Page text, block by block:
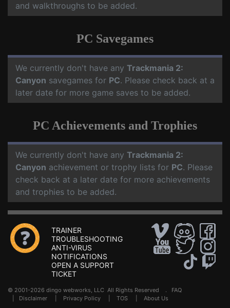
and walkthroughs to be added.
PC Savegames
We currently don't have any Trackmania 2:
Canyon savegames for PC. Please check back at a
later date for more game saves to be added.
PC Achievements and Trophies
We currently don't have any Trackmania 2:
Canyon achievement or trophy lists for PC. Please
check back at a later date for more achievements
and trophies to be added.
TRAINER
TROUBLESHOOTING
ANTI-VIRUS
NOTIFICATIONS
OPEN A SUPPORT
TICKET
© 2001-2026 dingo webworks, LLC All Rights Reserved . FAQ
Disclaimer Privacy Policy TOS About Us